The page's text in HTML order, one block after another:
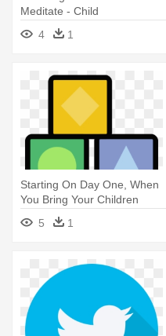
Meditate - Child
4
1
Starting On Day One, When
You Bring Your Children
Home - Child
5 1